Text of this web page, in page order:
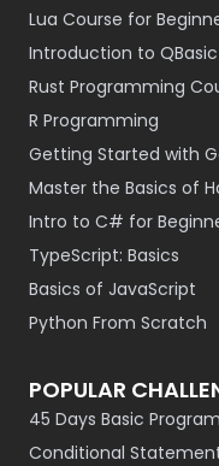
Lua Course for
Introduction to QBasic
Rust Programming
R Programming
Getting Started with
Master the Basics of
Intro to C# for
TypeScript: Basics
Basics of JavaScript
Python From Scratch
POPULAR
45 Days Basic
Conditional